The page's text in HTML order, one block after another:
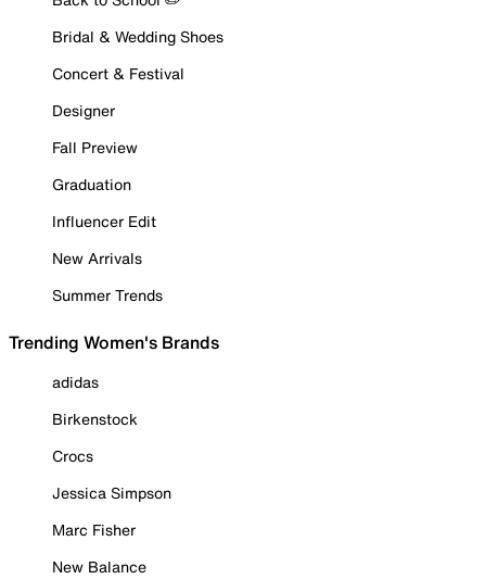
Bridal & Wedding Shoes
Concert & Festival
Designer
Fall Preview
Graduation
Influencer Edit
New Arrivals
Summer Trends
Trending Women's Brands
adidas
Birkenstock
Crocs
Jessica Simpson
Marc Fisher
New Balance